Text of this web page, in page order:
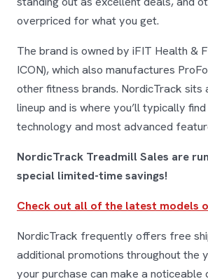
overpriced for what you get.
The brand is owned by iFIT Health &
ICON), which also manufactures
other fitness brands. NordicTrack
lineup and is where you’ll typically
technology and most advanced
NordicTrack Treadmill Sales are
special limited-time savings!
Check out all of the latest models
NordicTrack frequently offers free
additional promotions throughout the
your purchase can make a noticeable